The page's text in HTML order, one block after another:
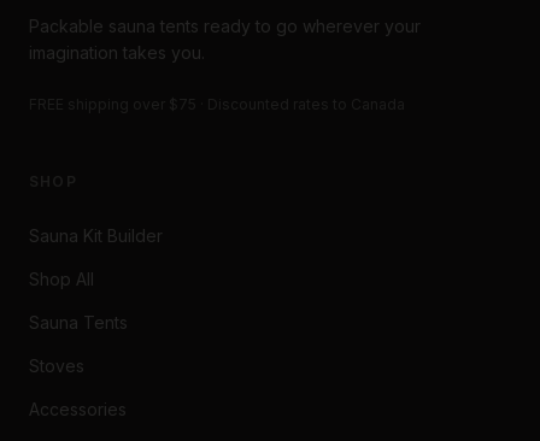
Packable sauna tents ready to go wherever your
imagination takes you.
Sauna Kit Builder
Shop All
Sauna Tents
Stoves
Accessories